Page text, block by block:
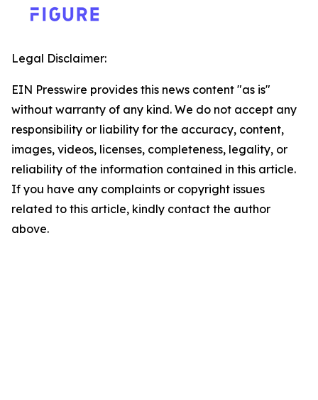
Legal Disclaimer:
EIN Presswire provides this news content "as is"
without warranty of any kind. We do not accept any
responsibility or liability for the accuracy, content,
images, videos, licenses, completeness, legality, or
reliability of the information contained in this article.
If you have any complaints or copyright issues
related to this article, kindly contact the author
above.